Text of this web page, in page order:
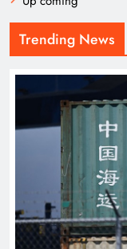
Trending News